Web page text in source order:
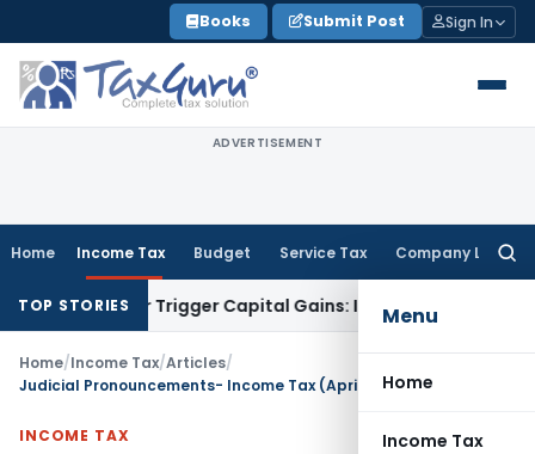
to
content
Books Submit Post Sign In
ADVERTISEMENT
Home Income Tax Budget Service Tax Company Law
Menu
Home
Income Tax
TOP STORIES
or Trigger Capital Gains: ITAT Kolkata Service Tax
Home/Income Tax/Articles/
Judicial Pronouncements- Income Tax (April-July 2020)
INCOME TAX